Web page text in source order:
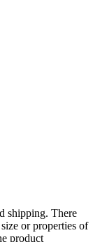
shipping. There
or properties of
product